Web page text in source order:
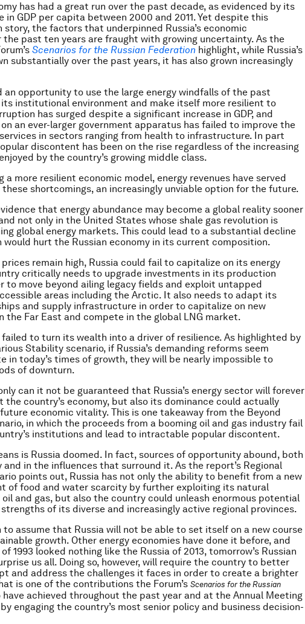
has had a great run over the past decade, as evidenced by its
in GDP per capita between 2000 and 2011. Yet despite this
story, the factors that underpinned Russia’s economic
the past ten years are fraught with growing uncertainty. As the
Scenarios for the Russian Federation highlight, while Russia’s
substantially over the past years, it has also grown increasingly
an opportunity to use the large energy windfalls of the past
institutional environment and make itself more resilient to
has surged despite a significant increase in GDP, and
an ever-larger government apparatus has failed to improve the
in sectors ranging from health to infrastructure. In part
discontent has been on the rise regardless of the increasing
by the country’s growing middle class.
a more resilient economic model, energy revenues have served
these shortcomings, an increasingly unviable option for the future.
that energy abundance may become a global reality sooner
not only in the United States whose shale gas revolution is
global energy markets. This could lead to a substantial decline
would hurt the Russian economy in its current composition.
prices remain high, Russia could fail to capitalize on its energy
critically needs to upgrade investments in its production
to move beyond ailing legacy fields and exploit untapped
areas including the Arctic. It also needs to adapt its
and supply infrastructure in order to capitalize on new
the Far East and compete in the global LNG market.
failed to turn its wealth into a driver of resilience. As highlighted by
Stability scenario, if Russia’s demanding reforms seem
in today’s times of growth, they will be nearly impossible to
of downturn.
can it not be guaranteed that Russia’s energy sector will forever
the country’s economy, but also its dominance could actually
economic vitality. This is one takeaway from the Beyond
in which the proceeds from a booming oil and gas industry fail
institutions and lead to intractable popular discontent.
is Russia doomed. In fact, sources of opportunity abound, both
in the influences that surround it. As the report’s Regional
points out, Russia has not only the ability to benefit from a new
of food and water scarcity by further exploiting its natural
oil and gas, but also the country could unleash enormous potential
of its diverse and increasingly active regional provinces.
to assume that Russia will not be able to set itself on a new course
growth. Other energy economies have done it before, and
1993 looked nothing like the Russia of 2013, tomorrow’s Russian
us all. Doing so, however, will require the country to better
and address the challenges it faces in order to create a brighter
is one of the contributions the Forum’s Scenarios for the Russian
have achieved throughout the past year and at the Annual Meeting
engaging the country’s most senior policy and business decision-